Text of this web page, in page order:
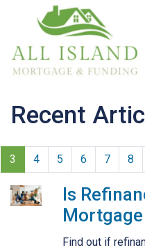
Recent
3 4 5 6 7 8
Is
Find out if